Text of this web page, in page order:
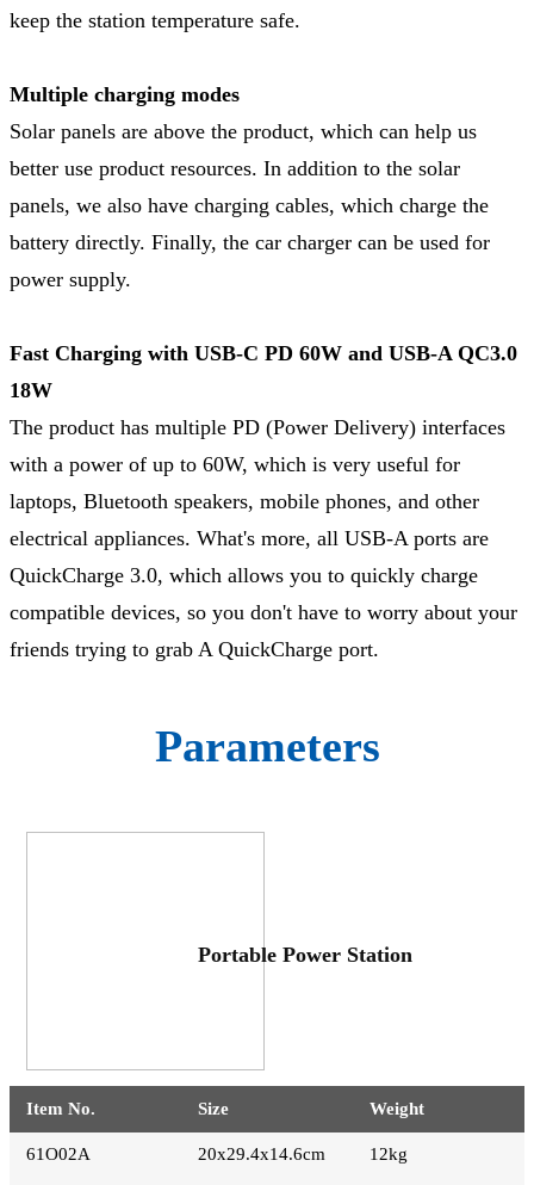
keep the station temperature safe.
Multiple charging modes
Solar panels are above the product, which can help us
better use product resources. In addition to the solar
panels, we also have charging cables, which charge the
battery directly. Finally, the car charger can be used for
power supply.
Fast Charging with USB-C PD 60W and USB-A QC3.0
18W
The product has multiple PD (Power Delivery) interfaces
with a power of up to 60W, which is very useful for
laptops, Bluetooth speakers, mobile phones, and other
electrical appliances. What's more, all USB-A ports are
QuickCharge 3.0, which allows you to quickly charge
compatible devices, so you don't have to worry about your
friends trying to grab A QuickCharge port.
Parameters
Portable Power Station
Item No. Size Weight
61O02A 20x29.4x14.6cm 12kg